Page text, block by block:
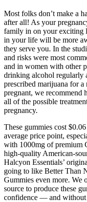
Most folks don’t make a
after all! As your
family in on your exciting
in your life will be more
they serve you. In the
and risks were most
and in women with other
drinking alcohol regularly
prescribed marijuana for
pregnant, we recommend
all of the possible
pregnancy.
These gummies cost
average price point,
with 1000mg of premium
high-quality American-
Halcyon Essentials’
going to like Better Than
Gummies even more. We
source to produce these
confidence — and without